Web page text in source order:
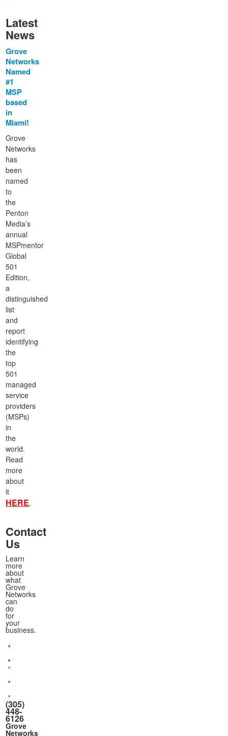
Latest
News
Grove
Networks
Named
#1
MSP
based
in
Miami!
Grove
Networks
has
been
named
to
the
Penton
Media’s
annual
MSPmentor
Global
501
Edition,
a
distinguished
list
and
report
identifying
the
top
501
managed
service
providers
(MSPs)
in
the
world.
Read
more
about
it
HERE.
Contact
Us
Learn
more
about
what
Grove
Networks
can
do
for
your
business.
(305)
448-
6126
Grove
Networks